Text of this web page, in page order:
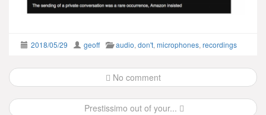
2018/05/29 geoff audio, don't, microphones, recordings
Post
navigation
No comment
Prestissimo out of your...